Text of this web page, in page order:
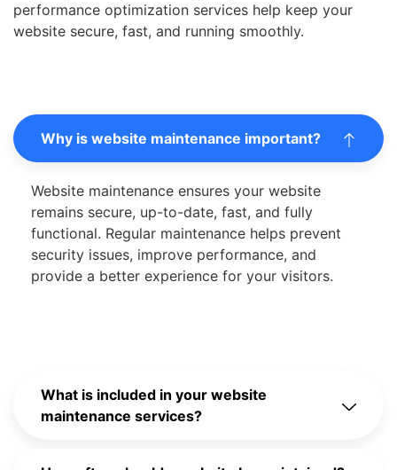
performance optimization services help keep your
website secure, fast, and running smoothly.
Why is website maintenance important?
Website maintenance ensures your website
remains secure, up-to-date, fast, and fully
functional. Regular maintenance helps prevent
security issues, improve performance, and
provide a better experience for your visitors.
What is included in your website
maintenance services?